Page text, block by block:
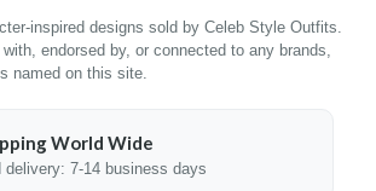
inspired designs sold by Celeb Style Outfits.
endorsed by, or connected to any brands,
named on this site.
World Wide
delivery: 7-14 business days